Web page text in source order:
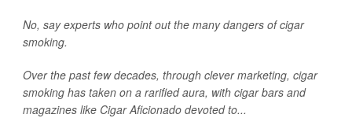
No, say experts who point out the many dangers of cigar
smoking.
Over the past few decades, through clever marketing, cigar
smoking has taken on a rarified aura, with cigar bars and
magazines like Cigar Aficionado devoted to...